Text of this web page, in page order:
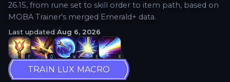
26.15, from rune set to skill order to item path, based on
MOBA Trainer's merged Emerald+ data.
Last updated Aug 6, 2026
P Q W E R
TRAIN LUX MACRO